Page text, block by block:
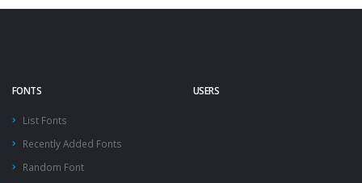
FONTS
List Fonts
Recently Added Fonts
Random Font
USERS